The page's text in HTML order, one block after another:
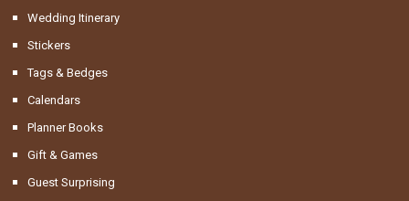
Wedding Itinerary
Stickers
Tags & Bedges
Calendars
Planner Books
Gift & Games
Guest Surprising